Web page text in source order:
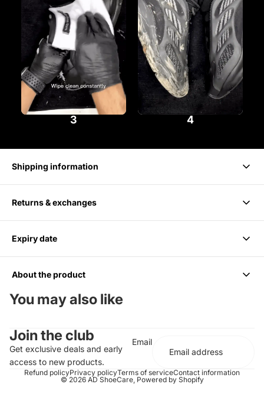
3 4
Shipping information
Delivery takes 1-3 business days.
Returns & exchanges
We accept returns within 14 days of purchase. Items must be
unused and in original packaging.
Expiry date
6 months from Purchase, Do not use after
About the product
For all Colors including white
Should be paired with the Medium Bristle Brush
Effectively cleans and conditions
Does not contain any harsh chemicals or abrasives
Completely biodegradable
You may also like
Join the club
Get exclusive deals and early
access to new products.
Email
Refund policyPrivacy policyTerms of serviceContact information
© 2026 AD ShoeCare, Powered by Shopify